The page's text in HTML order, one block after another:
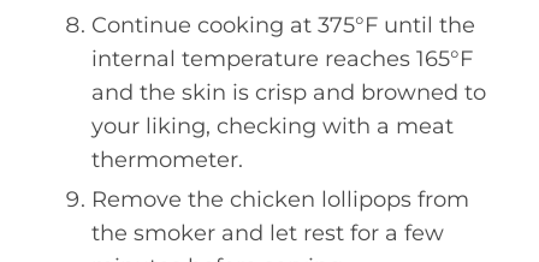
Continue cooking at 375°F until the
internal temperature reaches 165°F
and the skin is crisp and browned to
your liking, checking with a meat
thermometer.
Remove the chicken lollipops from
the smoker and let rest for a few